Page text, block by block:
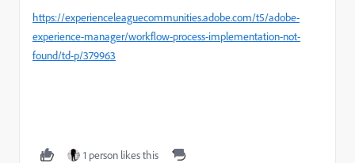
https://experienceleaguecommunities.adobe.com/t5/adobe-
experience-manager/workflow-process-implementation-not-
found/td-p/379963
1 person likes this